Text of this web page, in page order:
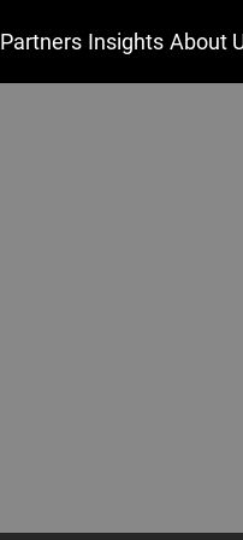
Partners Insights About